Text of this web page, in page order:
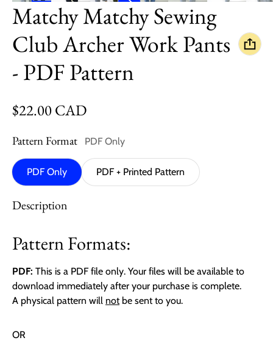
Matchy Matchy Sewing
Club Archer Work Pants
- PDF Pattern
Regular price
$22.00 CAD
Pattern Format PDF Only
PDF Only PDF + Printed Pattern
Description
Pattern Formats:
PDF: This is a PDF file only. Your files will be available to
download immediately after your purchase is complete.
A physical pattern will notbe sent to you.
OR